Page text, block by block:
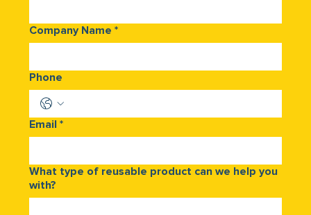
Company Name *
Phone
Email *
What type of reusable product can we help you
with?